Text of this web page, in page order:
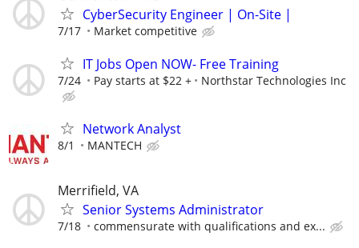
CyberSecurity Engineer | On-Site |
7/17 Market competitive
IT Jobs Open NOW- Free Training
7/24 Pay starts at $22 + Northstar Technologies Inc
Network Analyst
8/1 MANTECH
Merrifield, VA
Senior Systems Administrator
7/18 commensurate with qualifications and ex...